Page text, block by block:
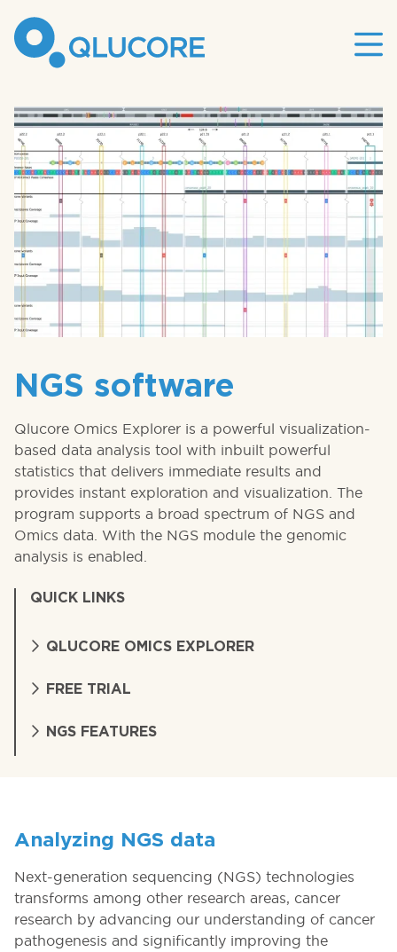
NGS software
Qlucore Omics Explorer is a powerful visualization-
based data analysis tool with inbuilt powerful
statistics that delivers immediate results and
provides instant exploration and visualization. The
program supports a broad spectrum of NGS and
Omics data. With the NGS module the genomic
analysis is enabled.
QUICK LINKS
QLUCORE OMICS EXPLORER
FREE TRIAL
NGS FEATURES
Analyzing NGS data
Next-generation sequencing (NGS) technologies
transforms among other research areas, cancer
research by advancing our understanding of cancer
pathogenesis and significantly improving the